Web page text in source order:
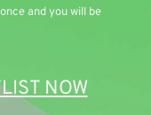
and you will be
NOW